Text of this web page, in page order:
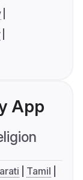
App
Tamil